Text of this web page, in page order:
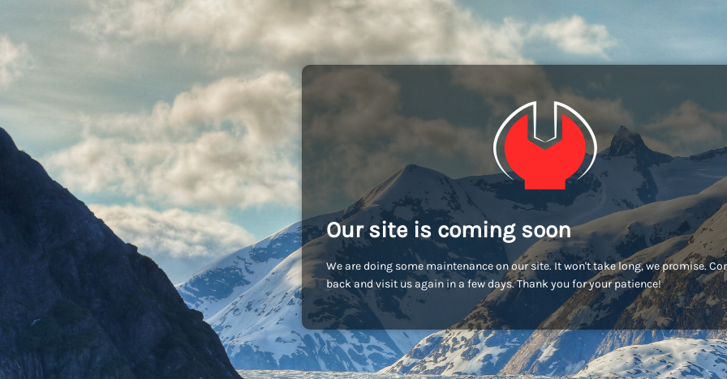
Our site is coming soon
We are doing some maintenance on our site. It won't take long, we promise.
back and visit us again in a few days. Thank you for your patience!